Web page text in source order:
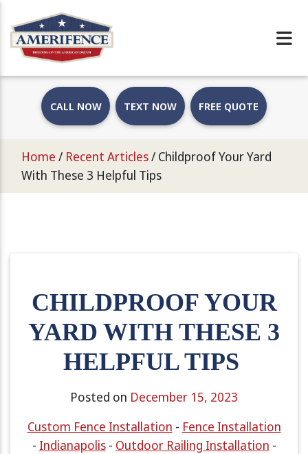
CALL NOW TEXT NOW FREE QUOTE
Home / Recent Articles/ Childproof Your Yard
With These 3 Helpful Tips
CHILDPROOF YOUR
YARD WITH THESE 3
HELPFUL TIPS
Posted on December 15, 2023
Custom Fence Installation - Fence Installation
- Indianapolis- Outdoor Railing Installation -